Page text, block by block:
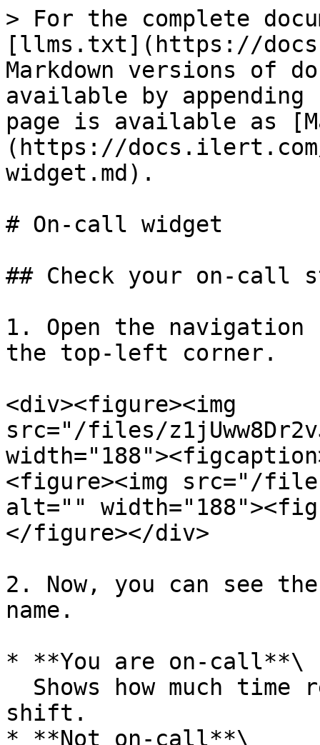
> For the complete
[llms.txt](https://
Markdown versions of
available by
page is available as
(https://
widget.md).
# On-call widget
## Check your on-call
1. Open the
the top-left corner.
<div><figure><img
src="/files/
<figure><img src="/
alt=""
</figure></div>
2. Now, you can see
name.
* **You are on-call**\
shift.
* **Not on-call**\